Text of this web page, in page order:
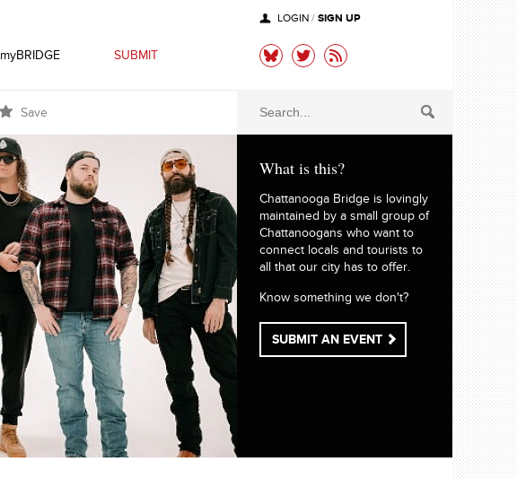
myBRIDGE SUBMIT
LOGIN / SIGN UP
Save
What is this?
Chattanooga Bridge is lovingly
maintained by a small group of
Chattanoogans who want to
connect locals and tourists to
all that our city has to offer.
Know something we don't?
SUBMIT AN EVENT